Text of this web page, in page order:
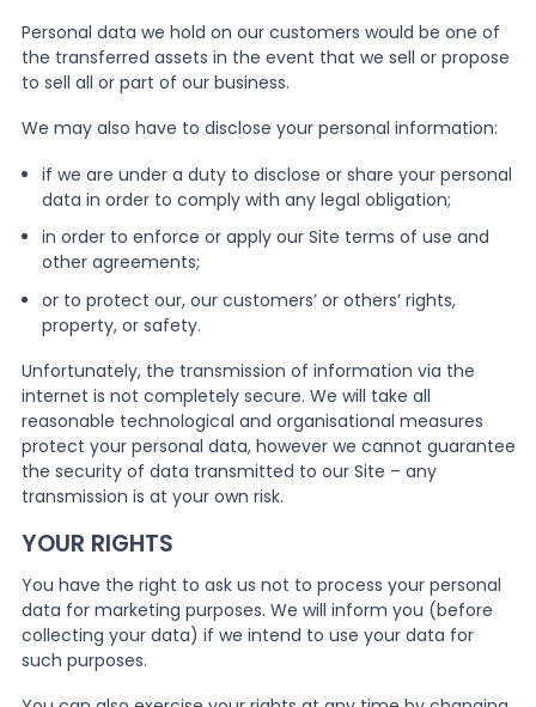
Personal data we hold on our customers would be one of
the transferred assets in the event that we sell or propose
to sell all or part of our business.
We may also have to disclose your personal information:
if we are under a duty to disclose or share your personal
data in order to comply with any legal obligation;
in order to enforce or apply our Site terms of use and
other agreements;
or to protect our, our customers’ or others’ rights,
property, or safety.
Unfortunately, the transmission of information via the
internet is not completely secure. We will take all
reasonable technological and organisational measures
protect your personal data, however we cannot guarantee
the security of data transmitted to our Site – any
transmission is at your own risk.
YOUR RIGHTS
You have the right to ask us not to process your personal
data for marketing purposes. We will inform you (before
collecting your data) if we intend to use your data for
such purposes.